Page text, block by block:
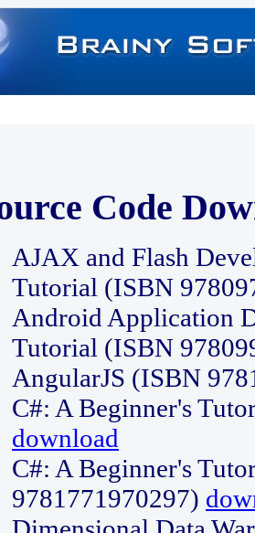
Code
AJAX and Flash
Tutorial (ISBN
Android Application
Tutorial (ISBN
AngularJS (ISBN
C#: A Beginner's
download
C#: A Beginner's
9781771970297)